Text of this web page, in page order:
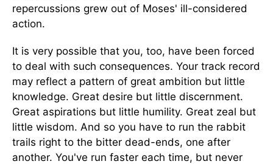
repercussions grew out of Moses' ill-considered
action.
It is very possible that you, too, have been forced
to deal with such consequences. Your track record
may reflect a pattern of great ambition but little
knowledge. Great desire but little discernment.
Great aspirations but little humility. Great zeal but
little wisdom. And so you have to run the rabbit
trails right to the bitter dead-ends, one after
another. You've run faster each time, but never